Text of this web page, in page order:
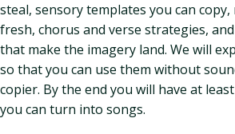
steal, sensory templates you can
fresh, chorus and verse strategies,
that make the imagery land. We will
so that you can use them without
copier. By the end you will have at
you can turn into songs.